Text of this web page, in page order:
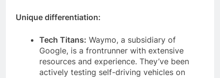
Unique differentiation:
Tech Titans: Waymo, a subsidiary of
Google, is a frontrunner with extensive
resources and experience. They’ve been
actively testing self-driving vehicles on